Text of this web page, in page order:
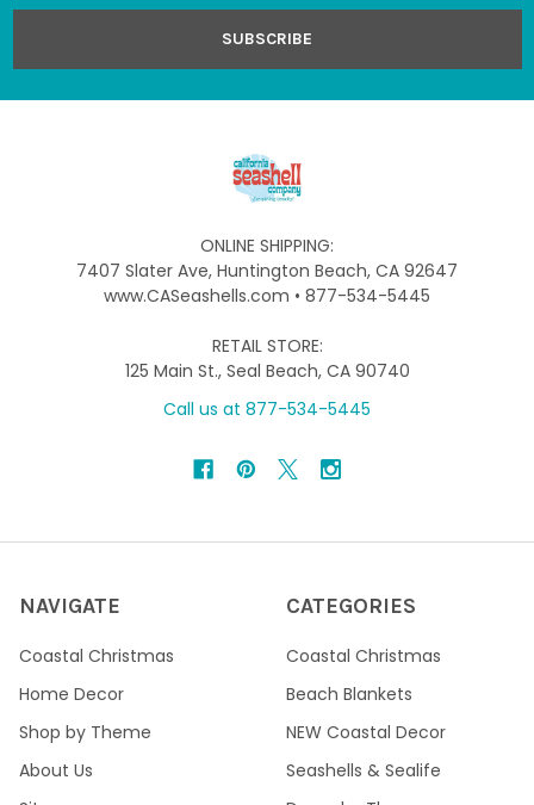
ONLINE SHIPPING:
7407 Slater Ave, Huntington Beach, CA 92647
www.CASeashells.com • 877-534-5445
RETAIL STORE:
125 Main St., Seal Beach, CA 90740
Call us at 877-534-5445
NAVIGATE
Coastal Christmas
Home Decor
Shop by Theme
About Us
CATEGORIES
Coastal Christmas
Beach Blankets
NEW Coastal Decor
Seashells & Sealife